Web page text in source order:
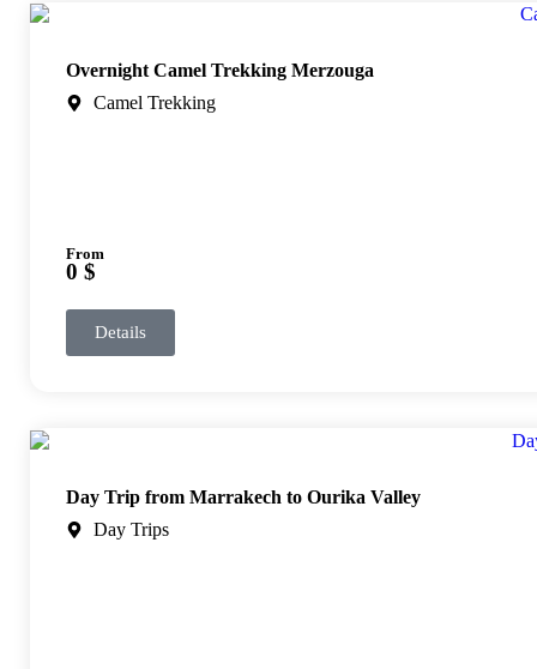
Overnight Camel Trekking Merzouga
Camel Trekking
From
0 $
Details
Day Trip from Marrakech to Ourika Valley
Day Trips